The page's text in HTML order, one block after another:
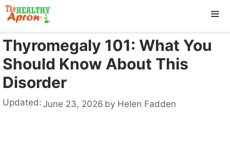
Skip
to
content
Thyromegaly 101: What You
Should Know About This
Disorder
Updated: June 23, 2026 by Helen Fadden